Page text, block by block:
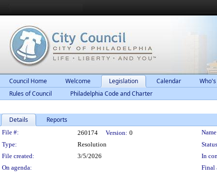
Council Home Welcome Legislation Calendar
Rules of Council
Philadelphia Code and Charter
Details Reports
Legislation Details
File #: 260174 Version: 0
Type:
Resolution
File created:
3/5/2026
In
On agenda:
Final